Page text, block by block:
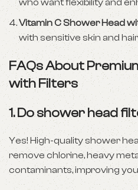
who want flexibility and
Vitamin C Shower Head
with sensitive skin and
FAQs About
with Filters
1.Do shower head
Yes! High-quality shower
remove chlorine, heavy
contaminants, improving